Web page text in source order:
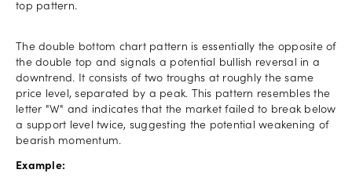
top pattern.
The double bottom chart pattern is essentially the opposite of
the double top and signals a potential bullish reversal in a
downtrend. It consists of two troughs at roughly the same
price level, separated by a peak. This pattern resembles the
letter "W" and indicates that the market failed to break below
a support level twice, suggesting the potential weakening of
bearish momentum.
Example: